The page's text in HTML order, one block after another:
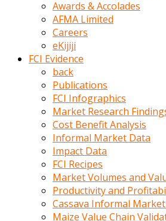
kaydırdığı
porno
kumralın
götünde
beyefendi
Awards & Accolades
AFMA Limited
Careers
eKijiji
FCI Evidence
back
Publications
FCI Infographics
Market Research
Cost Benefit Analysis
Informal Market Data
Impact Data
FCI Recipes
Market Volumes and
Productivity and
Cassava Informal
Maize Value Chain